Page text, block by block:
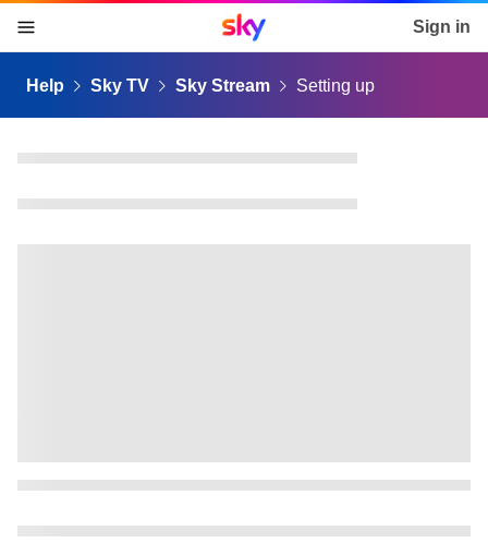
skip to content
skip to footer
skip to the web assistant
Sky home page Sign in
Help Sky TV Sky Stream Setting up